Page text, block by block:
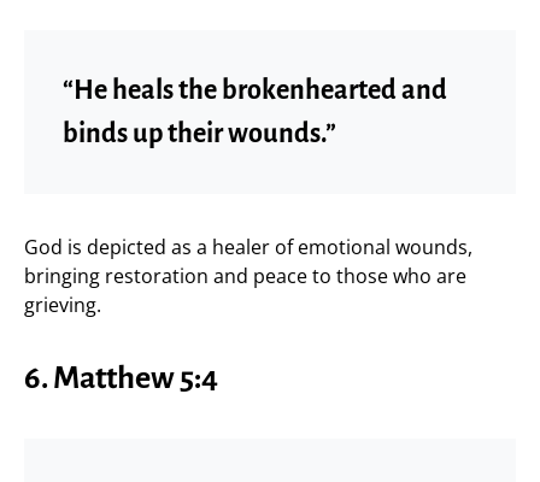
“He heals the brokenhearted and
binds up their wounds.”
God is depicted as a healer of emotional wounds,
bringing restoration and peace to those who are
grieving.
6. Matthew 5:4